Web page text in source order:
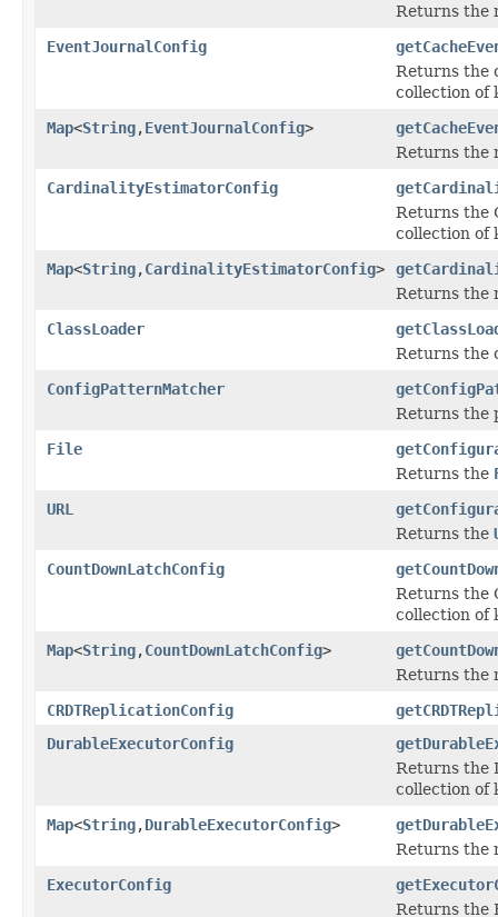
Returns the
EventJournalConfig
Returns the
collection of
Map<String,EventJournalConfig>
Returns the
CardinalityEstimatorConfig
Returns the
collection of
Map<String,CardinalityEstimatorConfig>
Returns the
ClassLoader
Returns the
ConfigPatternMatcher
Returns the
File
Returns the
URL
Returns the
CountDownLatchConfig
Returns the
collection of
Map<String,CountDownLatchConfig>
Returns the
CRDTReplicationConfig
DurableExecutorConfig
Returns the
collection of
Map<String,DurableExecutorConfig>
Returns the
ExecutorConfig
Returns the